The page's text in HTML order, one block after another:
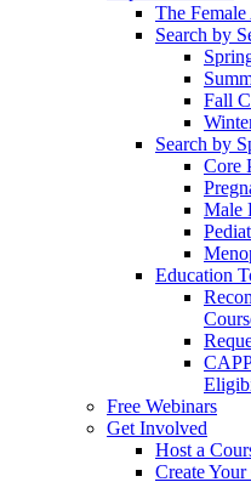
The
Search by
Fall
Search by
Core
Male
Education
Free Webinars
Get Involved
Host a
Create